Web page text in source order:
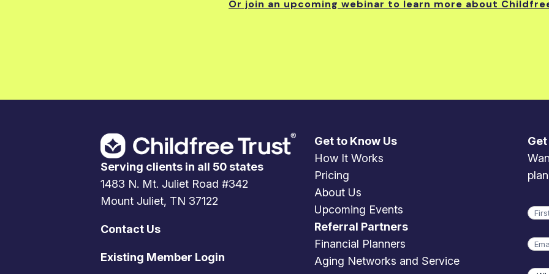
Or join an upcoming webinar to learn more about
Serving clients in all 50 states
1483 N. Mt. Juliet Road #342
Mount Juliet, TN 37122
Contact Us
Existing Member Login
Get to Know Us
How It Works
Pricing
About Us
Upcoming Events
Referral Partners
Financial Planners
Aging Networks and Service